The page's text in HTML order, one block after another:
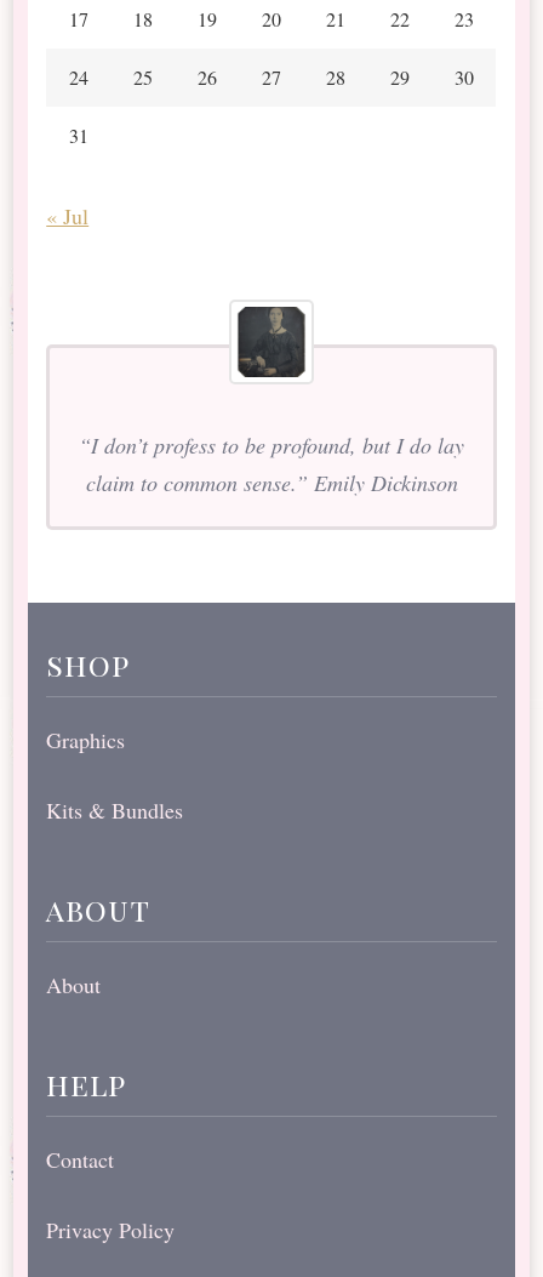
17 18 19 20 21 22 23
24 25 26 27 28 29 30
31
« Jul
“I don’t profess to be profound, but I do lay
claim to common sense.” Emily Dickinson
shop
Graphics
Kits & Bundles
about
About
help
Contact
Privacy Policy